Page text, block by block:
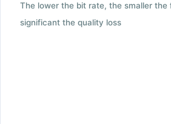
The lower the bit rate, the smaller the
significant the quality loss